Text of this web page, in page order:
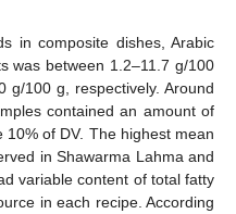
in composite dishes, Arabic
was between 1.2–11.7 g/100
g/100 g, respectively. Around
contained an amount of
of DV. The highest mean
in Shawarma Lahma and
variable content of total fatty
in each recipe. According